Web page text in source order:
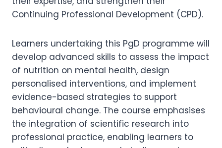
Continuing Professional Development (CPD).
Learners undertaking this PgD programme will
develop advanced skills to assess the impact
of nutrition on mental health, design
personalised interventions, and implement
evidence-based strategies to support
behavioural change. The course emphasises
the integration of scientific research into
professional practice, enabling learners to